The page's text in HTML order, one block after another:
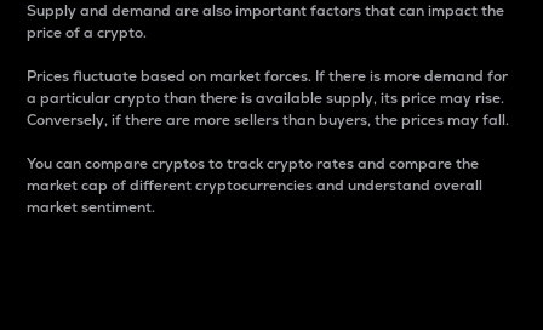
Supply and demand are also important factors that can impact the
price of a crypto.
Prices fluctuate based on market forces. If there is more demand for
a particular crypto than there is available supply, its price may rise.
Conversely, if there are more sellers than buyers, the prices may fall.
You can compare cryptos to track crypto rates and compare the
market cap of different cryptocurrencies and understand overall
market sentiment.